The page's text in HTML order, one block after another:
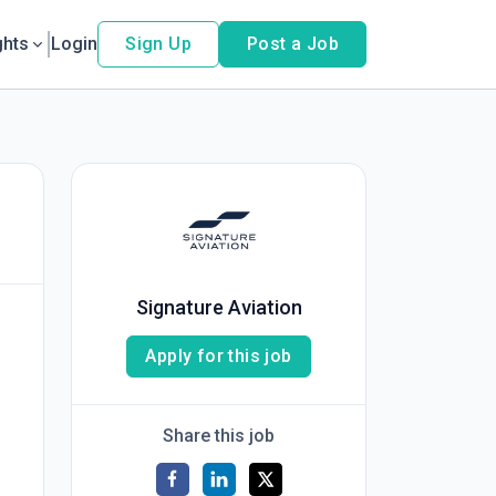
Login Sign Up Post a Job
Signature Aviation
Apply for this job
Share this job